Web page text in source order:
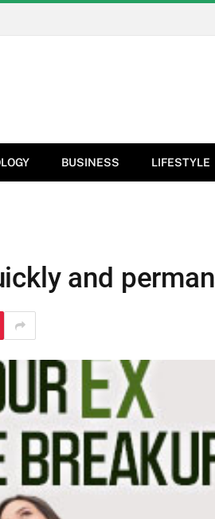
BUSINESS LIFESTYLE
and